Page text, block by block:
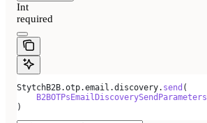
Int
required
StytchB2B.otp.email.discovery. send (
    B2BOTPsEmailDiscoverySendParameters
)